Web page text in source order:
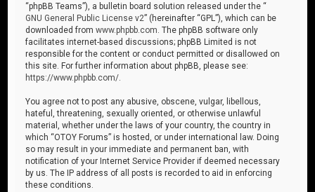
“phpBB Teams”), a bulletin board solution released under the “
GNU General Public License v2” (hereinafter “GPL”), which can be
downloaded fromwww.phpbb.com . The phpBB software only
facilitates internet-based discussions; phpBB Limited is not
responsible for the content or conduct permitted or disallowed on
this site. For further information about phpBB, please see:
https://www.phpbb.com/
You agree not to post any abusive, obscene, vulgar, libellous,
hateful, threatening, sexually oriented, or otherwise unlawful
material, whether under the laws of your country, the country in
which “OTOY Forums” is hosted, or under international law. Doing
so may result in your immediate and permanent ban, with
notification of your Internet Service Provider if deemed necessary
by us. The IP address of all posts is recorded to aid in enforcing
these conditions.